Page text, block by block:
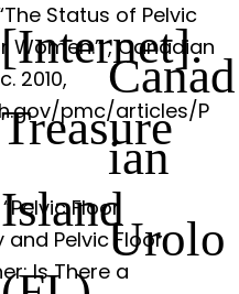
[Internet].
Treasure
Island
Status of Pelvic
Women.”Canad
ian
Urolo
, Canadian
2010,
pmc/articles/P
Floor
and Pelvic Floor
Is There a